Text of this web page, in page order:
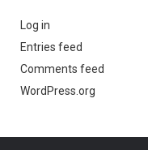
Log in
Entries feed
Comments feed
WordPress.org